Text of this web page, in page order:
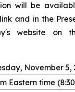
will be
and in the
website on
November 5,
Eastern time